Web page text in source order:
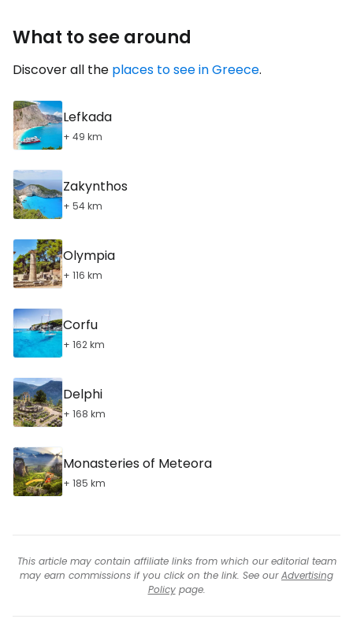
What to see around
Discover all the places to see in Greece.
Lefkada
+ 49 km
Zakynthos
+ 54 km
Olympia
+ 116 km
Corfu
+ 162 km
Delphi
+ 168 km
Monasteries of Meteora
+ 185 km
This article may contain affiliate links from which our editorial team
may earn commissions if you click on the link. See ourAdvertising
Policypage.